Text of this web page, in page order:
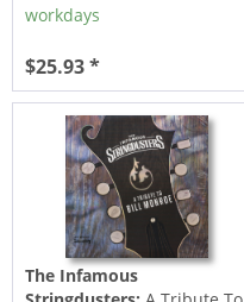
workdays
$25.93 *
The Infamous